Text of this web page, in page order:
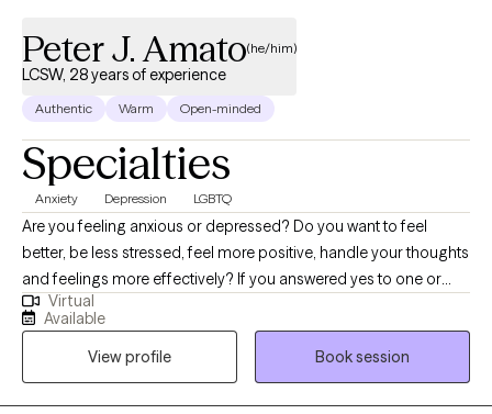
Peter J. Amato(he/him)
LCSW, 28 years of experience
Authentic Warm Open-minded
Specialties
Anxiety Depression LGBTQ
Are you feeling anxious or depressed? Do you want to feel
better, be less stressed, feel more positive, handle your thoughts
and feelings more effectively? If you answered yes to one or
more of these questions, I can help. I am a supportive and
empowering therapist. I provide a warm and supportive
environment that stresses collaboration, mutual respect and
trust. If you are you ready to start: developing healthy coping
Virtual
Available
View profile
Book session